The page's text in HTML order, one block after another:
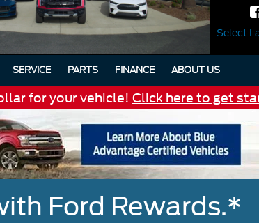
Select
SERVICE PARTS FINANCE ABOUT US
for your vehicle! Click here to get
Ford Rewards.*